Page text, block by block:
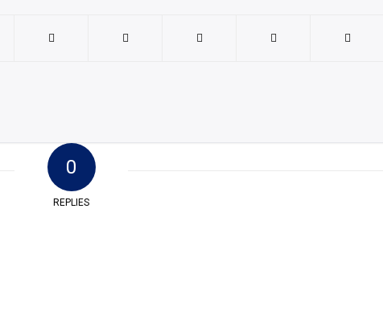
0
REPLIES